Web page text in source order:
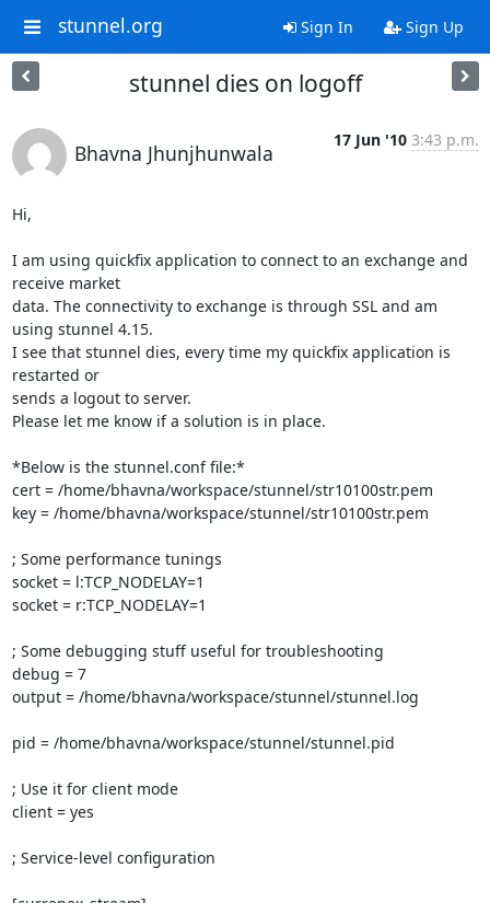
stunnel.org Sign In Sign Up
stunnel dies on logoff
Bhavna Jhunjhunwala
17 Jun '10 3:43 p.m.
Hi,
I am using quickfix application to connect to an exchange and
receive market
data. The connectivity to exchange is through SSL and am
using stunnel 4.15.
I see that stunnel dies, every time my quickfix application is
restarted or
sends a logout to server.
Please let me know if a solution is in place.
*Below is the stunnel.conf file:*
cert = /home/bhavna/workspace/stunnel/str10100str.pem
key = /home/bhavna/workspace/stunnel/str10100str.pem
; Some performance tunings
socket = l:TCP_NODELAY=1
socket = r:TCP_NODELAY=1
; Some debugging stuff useful for troubleshooting
debug = 7
output = /home/bhavna/workspace/stunnel/stunnel.log
pid = /home/bhavna/workspace/stunnel/stunnel.pid
; Use it for client mode
client = yes
; Service-level configuration